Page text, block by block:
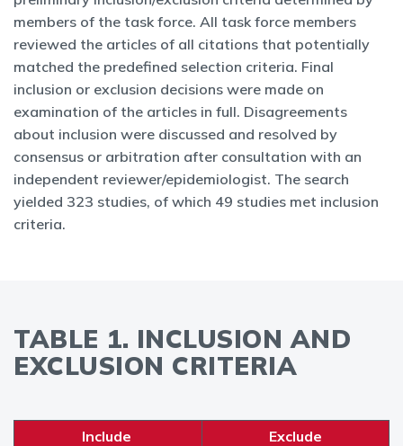
members of the task force. All task force members
reviewed the articles of all citations that potentially
matched the predefined selection criteria. Final
inclusion or exclusion decisions were made on
examination of the articles in full. Disagreements
about inclusion were discussed and resolved by
consensus or arbitration after consultation with an
independent reviewer/epidemiologist. The search
yielded 323 studies, of which 49 studies met inclusion
criteria.
TABLE 1. INCLUSION AND
EXCLUSION CRITERIA
Include
Exclude